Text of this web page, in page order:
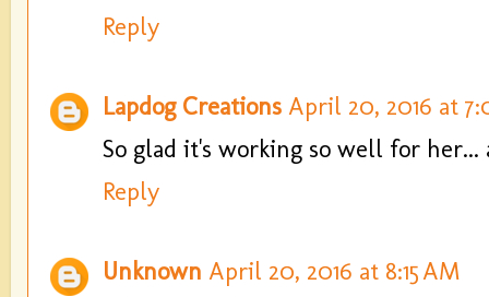
Reply
Lapdog Creations April 20, 2016 at
So glad it's working so well for her...
Reply
Unknown April 20, 2016 at 8:15 AM